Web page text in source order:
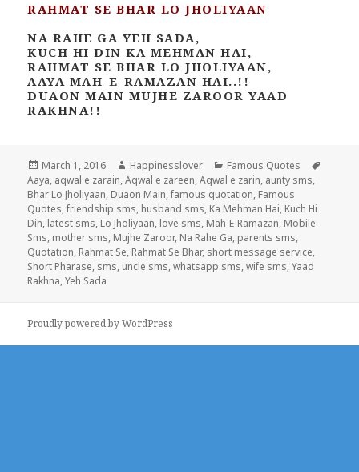
RAHMAT SE BHAR LO JHOLIYAAN
NA RAHE GA YEH SADA,
KUCH HI DIN KA MEHMAN HAI,
RAHMAT SE BHAR LO JHOLIYAAN,
AAYA MAH-E-RAMAZAN HAI..!!
DUAON MAIN MUJHE ZAROOR YAAD
RAKHNA!!
Posted
on
March 1, 2016 Author
Happinesslover Categories
Famous Quotes
Aaya, aqwal e zarain,Aqwal e zareen,Aqwal e zarin, aunty sms,
Bhar Lo Jholiyaan, Duaon Main,famous quotation, Famous
Quotes,friendship sms, husband sms, Ka Mehman Hai, Kuch Hi
Din, latest sms, Lo Jholiyaan, love sms, Mah-E-Ramazan, Mobile
Sms, mother sms, Mujhe Zaroor, Na Rahe Ga, parents sms,
Quotation, Rahmat Se, Rahmat Se Bhar, short message service,
Short Pharase, sms, uncle sms,whatsapp sms,wife sms,Yaad
Rakhna,Yeh Sada
Proudly powered by WordPress